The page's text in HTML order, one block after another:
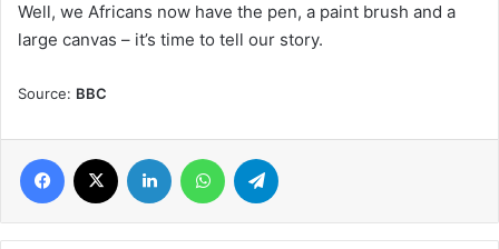
Well, we Africans now have the pen, a paint brush and a
large canvas – it’s time to tell our story.
Source: BBC
Facebook LinkedIn WhatsApp